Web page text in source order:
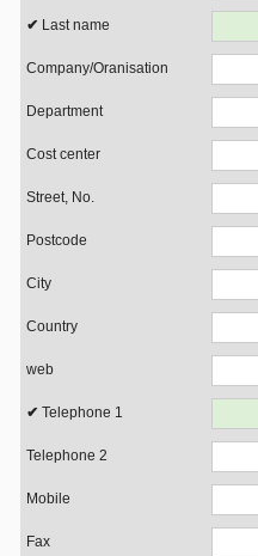
Last name
Company/Oranisation
Department
Cost center
Street, No.
Postcode
City
Country
web
Telephone 1
Telephone 2
Mobile
Fax